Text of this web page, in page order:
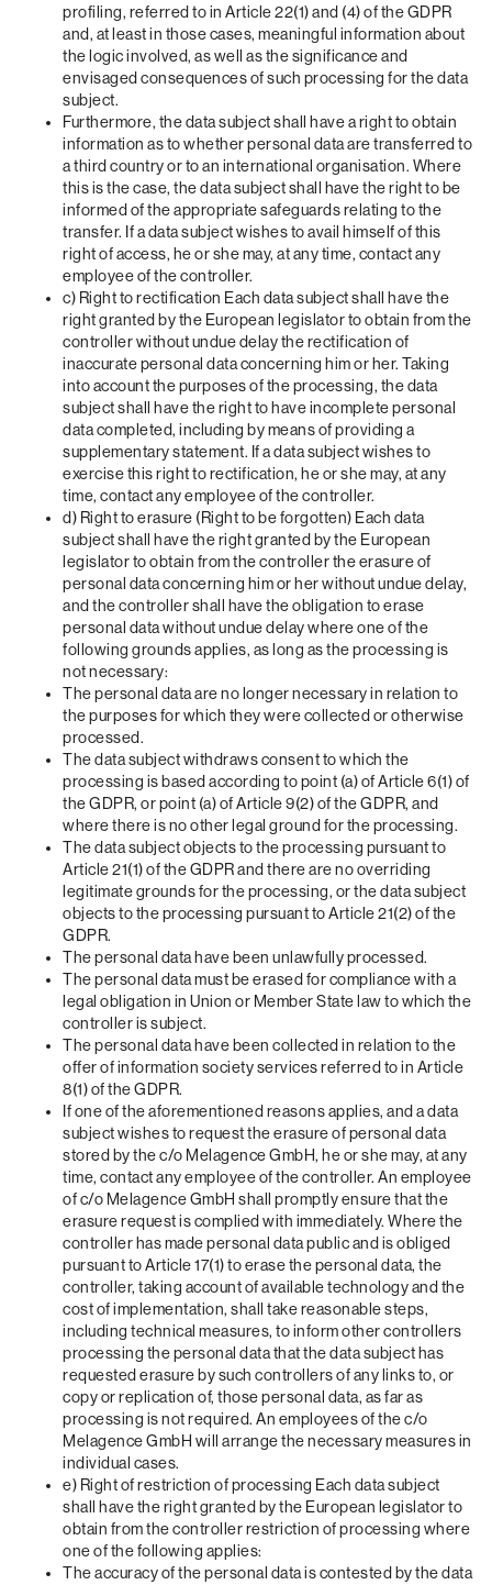
profiling, referred to in Article 22(1) and (4) of the GDPR
and, at least in those cases, meaningful information about
the logic involved, as well as the significance and
envisaged consequences of such processing for the data
subject.
Furthermore, the data subject shall have a right to obtain
information as to whether personal data are transferred to
a third country or to an international organisation. Where
this is the case, the data subject shall have the right to be
informed of the appropriate safeguards relating to the
transfer. If a data subject wishes to avail himself of this
right of access, he or she may, at any time, contact any
employee of the controller.
c) Right to rectification Each data subject shall have the
right granted by the European legislator to obtain from the
controller without undue delay the rectification of
inaccurate personal data concerning him or her. Taking
into account the purposes of the processing, the data
subject shall have the right to have incomplete personal
data completed, including by means of providing a
supplementary statement. If a data subject wishes to
exercise this right to rectification, he or she may, at any
time, contact any employee of the controller.
d) Right to erasure (Right to be forgotten) Each data
subject shall have the right granted by the European
legislator to obtain from the controller the erasure of
personal data concerning him or her without undue delay,
and the controller shall have the obligation to erase
personal data without undue delay where one of the
following grounds applies, as long as the processing is
not necessary:
The personal data are no longer necessary in relation to
the purposes for which they were collected or otherwise
processed.
The data subject withdraws consent to which the
processing is based according to point (a) of Article 6(1) of
the GDPR, or point (a) of Article 9(2) of the GDPR, and
where there is no other legal ground for the processing.
The data subject objects to the processing pursuant to
Article 21(1) of the GDPR and there are no overriding
legitimate grounds for the processing, or the data subject
objects to the processing pursuant to Article 21(2) of the
GDPR.
The personal data have been unlawfully processed.
The personal data must be erased for compliance with a
legal obligation in Union or Member State law to which the
controller is subject.
The personal data have been collected in relation to the
offer of information society services referred to in Article
8(1) of the GDPR.
If one of the aforementioned reasons applies, and a data
subject wishes to request the erasure of personal data
stored by the c/o Melagence GmbH, he or she may, at any
time, contact any employee of the controller. An employee
of c/o Melagence GmbH shall promptly ensure that the
erasure request is complied with immediately. Where the
controller has made personal data public and is obliged
pursuant to Article 17(1) to erase the personal data, the
controller, taking account of available technology and the
cost of implementation, shall take reasonable steps,
including technical measures, to inform other controllers
processing the personal data that the data subject has
requested erasure by such controllers of any links to, or
copy or replication of, those personal data, as far as
processing is not required. An employees of the c/o
Melagence GmbH will arrange the necessary measures in
individual cases.
e) Right of restriction of processing Each data subject
shall have the right granted by the European legislator to
obtain from the controller restriction of processing where
one of the following applies:
The accuracy of the personal data is contested by the data